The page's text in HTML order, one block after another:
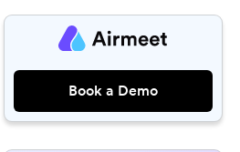
Book a Demo